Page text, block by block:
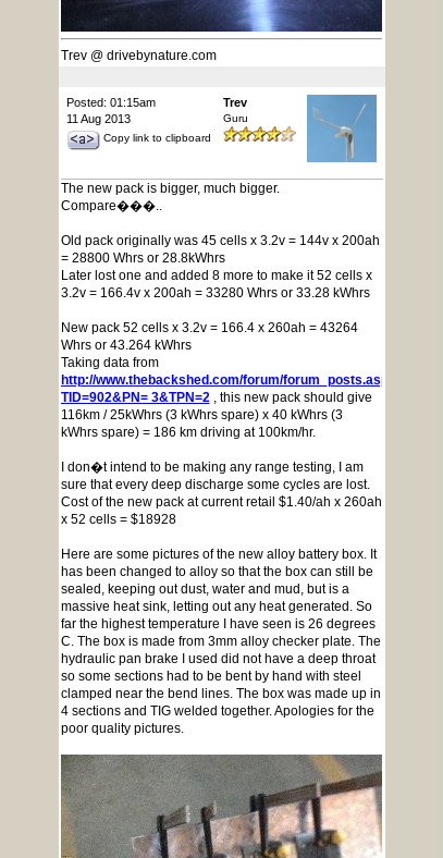
Trev @ drivebynature.com
Posted: 01:15am
11 Aug 2013
Copy link to clipboard
Trev
Guru
The new pack is bigger, much bigger.
Compare���..
Old pack originally was 45 cells x 3.2v = 144v x 200ah
= 28800 Whrs or 28.8kWhrs
Later lost one and added 8 more to make it 52 cells x
3.2v = 166.4v x 200ah = 33280 Whrs or 33.28 kWhrs
New pack 52 cells x 3.2v = 166.4 x 260ah = 43264
Whrs or 43.264 kWhrs
Taking data from
http://www.thebackshed.com/forum/forum_posts.asp?
TID=902&PN= 3&TPN=2, this new pack should give
116km / 25kWhrs (3 kWhrs spare) x 40 kWhrs (3
kWhrs spare) = 186 km driving at 100km/hr.
I don�t intend to be making any range testing, I am
sure that every deep discharge some cycles are lost.
Cost of the new pack at current retail $1.40/ah x 260ah
x 52 cells = $18928
Here are some pictures of the new alloy battery box. It
has been changed to alloy so that the box can still be
sealed, keeping out dust, water and mud, but is a
massive heat sink, letting out any heat generated. So
far the highest temperature I have seen is 26 degrees
C. The box is made from 3mm alloy checker plate. The
hydraulic pan brake I used did not have a deep throat
so some sections had to be bent by hand with steel
clamped near the bend lines. The box was made up in
4 sections and TIG welded together. Apologies for the
poor quality pictures.